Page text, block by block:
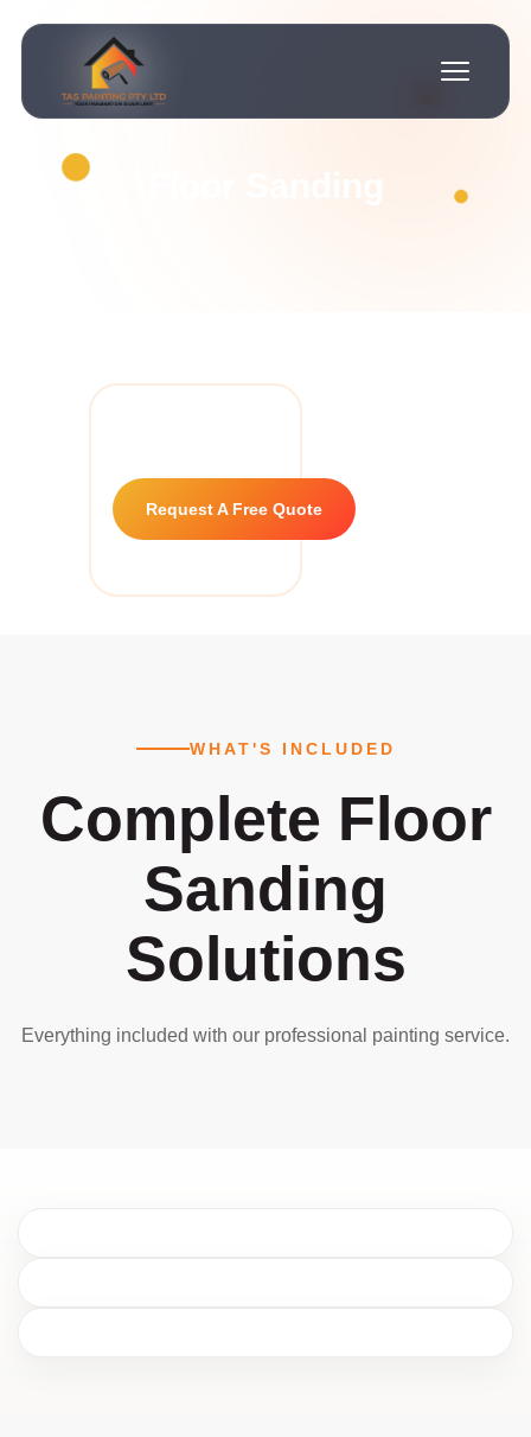
Request A Free Quote
WHAT'S INCLUDED
Complete Floor
Sanding
Solutions
Everything included with our professional painting service.